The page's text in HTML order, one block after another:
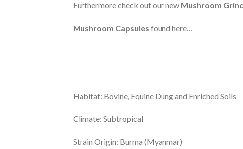
Furthermore check out our new Mushroom
Mushroom Capsules found here…
Habitat: Bovine, Equine Dung and Enriched Soils
Climate: Subtropical
Strain Origin: Burma (Myanmar)